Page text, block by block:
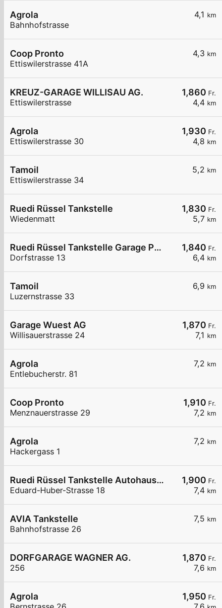
4,1 km
Agrola
Bahnhofstrasse
4,3 km
Coop Pronto
Ettiswilerstrasse 41A
1,860 Fr.
4,4 km
KREUZ-GARAGE WILLISAU AG.
Ettiswilerstrasse
1,930 Fr.
4,8 km
Agrola
Ettiswilerstrasse 30
5,2 km
Tamoil
Ettiswilerstrasse 34
1,830 Fr.
5,7 km
Ruedi Rüssel Tankstelle
Wiedenmatt
1,840 Fr.
6,4 km
Ruedi Rüssel Tankstelle Garage Pneuhaus Gettnau
Dorfstrasse 13
6,9 km
Tamoil
Luzernstrasse 33
1,870 Fr.
7,1 km
Garage Wuest AG
Willisauerstrasse 24
7,2 km
Agrola
Entlebucherstr. 81
1,910 Fr.
7,2 km
Coop Pronto
Menznauerstrasse 29
7,2 km
Agrola
Hackergass 1
1,900 Fr.
7,4 km
Ruedi Rüssel Tankstelle Autohaus Erwin Steffen
Eduard-Huber-Strasse 18
7,5 km
AVIA Tankstelle
Bahnhofstrasse 26
1,870 Fr.
7,6 km
DORFGARAGE WAGNER AG.
256
1,950 Fr.
Agrola